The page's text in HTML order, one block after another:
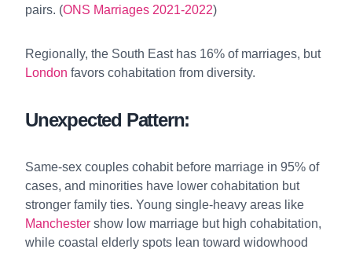
pairs. (ONS Marriages 2021-2022)
Regionally, the South East has 16% of marriages, but
London favors cohabitation from diversity.
Unexpected Pattern:
Same-sex couples cohabit before marriage in 95% of
cases, and minorities have lower cohabitation but
stronger family ties. Young single-heavy areas like
Manchester show low marriage but high cohabitation,
while coastal elderly spots lean toward widowhood